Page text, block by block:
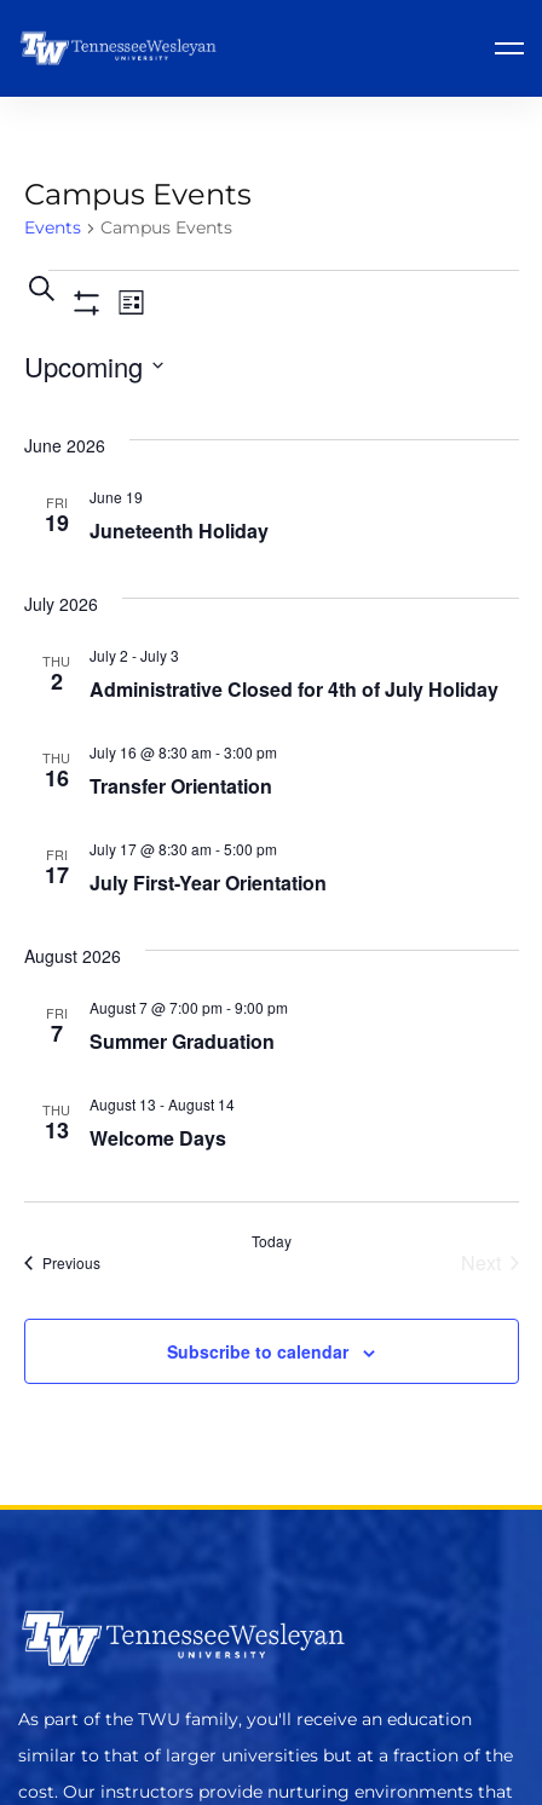
Campus Events
Events Campus Events
Events
Search
Views
Navigation
Search
Event
Navigation
List
Upcoming
date.
June 2026
FRI
19 Juneteenth Holiday
June 19
July 2026
THU
2 Administrative Closed for 4th of July Holiday
July 2 -July 3
THU
16 Transfer Orientation
July 16 @ 8:30 am-3:00 pm
FRI
17 July First-Year Orientation
July 17 @ 8:30 am-5:00 pm
August 2026
FRI
7 Summer Graduation
August 7 @ 7:00 pm-9:00 pm
THU
13 Welcome Days
August 13 -August 14
PreviousEvents
Today
Subscribe to calendar
As part of the TWU family, you'll receive an education
similar to that of larger universities but at a fraction of the
cost. Our instructors provide nurturing environments that